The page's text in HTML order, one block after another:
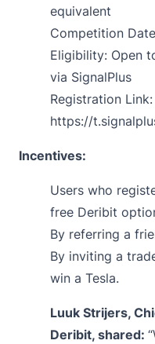
equivalent
Competition
Eligibility: Open
via SignalPlus
Registration Link:
https://
Incentives:
Users who
free Deribit
By referring a
By inviting a
win a Tesla.
Luuk Strijers,
Deribit, shared: